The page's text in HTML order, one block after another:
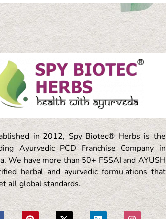
in 2012, Spy Biotec® Herbs is the
Ayurvedic PCD Franchise Company in
We have more than 50+ FSSAI and AYUSH
herbal and ayurvedic formulations that
all global standards.